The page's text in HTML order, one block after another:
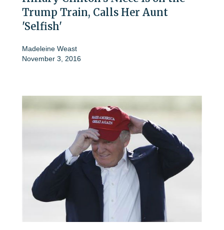
Trump Train, Calls Her Aunt
'Selfish'
Madeleine Weast
November 3, 2016